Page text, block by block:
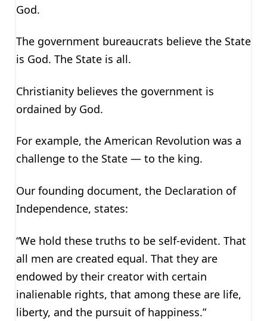
God.
The government bureaucrats believe the State
is God. The State is all.
Christianity believes the government is
ordained by God.
For example, the American Revolution was a
challenge to the State — to the king.
Our founding document, the Declaration of
Independence, states:
“We hold these truths to be self-evident. That
all men are created equal. That they are
endowed by their creator with certain
inalienable rights, that among these are life,
liberty, and the pursuit of happiness.”